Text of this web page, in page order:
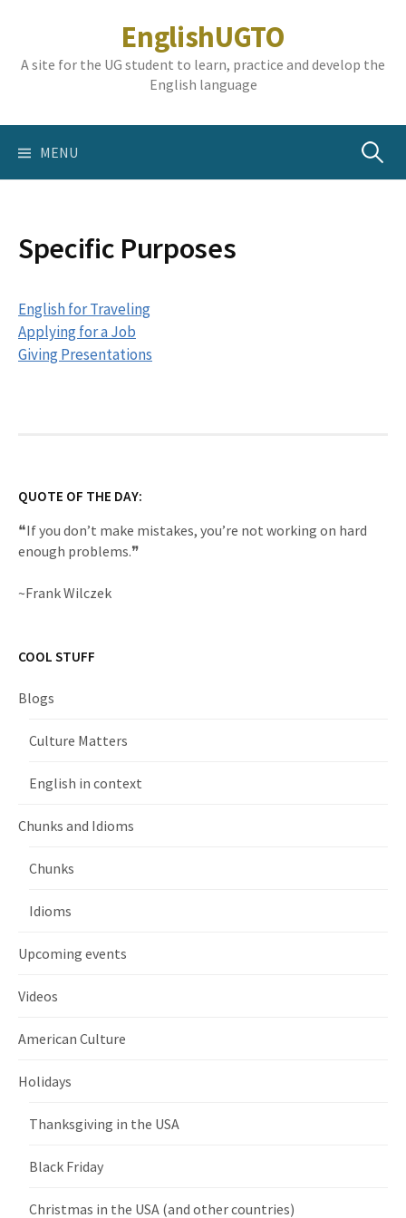
content
EnglishUGTO
A site for the UG student to learn, practice and develop the
English language
MENU Search
Specific Purposes
English for Traveling
Applying for a Job
Giving Presentations
QUOTE OF THE DAY:
❝If you don’t make mistakes, you’re not working on hard
enough problems.❞
~Frank Wilczek
COOL STUFF
Blogs
Culture Matters
English in context
Chunks and Idioms
Chunks
Idioms
Upcoming events
Videos
American Culture
Holidays
Thanksgiving in the USA
Black Friday
Christmas in the USA (and other countries)